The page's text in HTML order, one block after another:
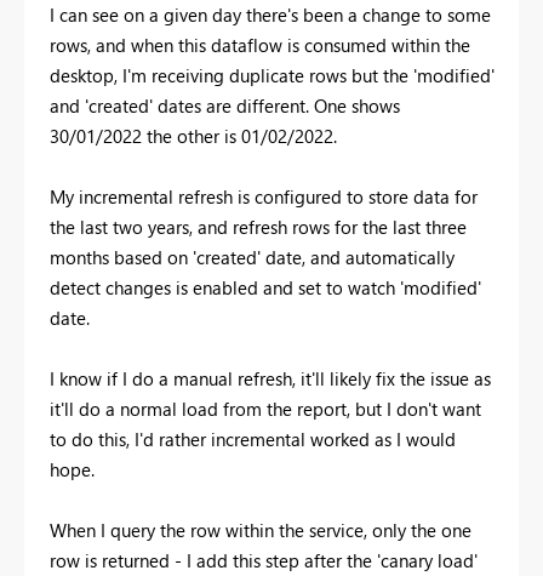
I can see on a given day there's been a change to some
rows, and when this dataflow is consumed within the
desktop, I'm receiving duplicate rows but the 'modified'
and 'created' dates are different. One shows
30/01/2022 the other is 01/02/2022.
My incremental refresh is configured to store data for
the last two years, and refresh rows for the last three
months based on 'created' date, and automatically
detect changes is enabled and set to watch 'modified'
date.
I know if I do a manual refresh, it'll likely fix the issue as
it'll do a normal load from the report, but I don't want
to do this, I'd rather incremental worked as I would
hope.
When I query the row within the service, only the one
row is returned - I add this step after the 'canary load'